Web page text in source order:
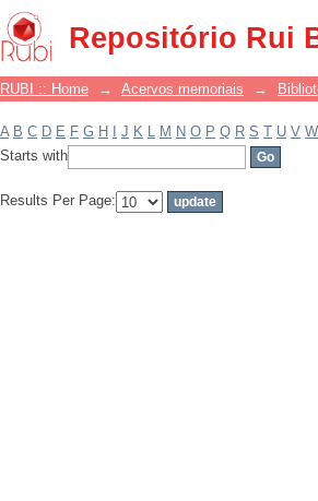
Repositório Rui
Filter by: Subject
RUBI :: Home → Acervos memoriais →
A B C D E F G H J K L M N O P Q R S T U V W
Starts with
Results Per Page: